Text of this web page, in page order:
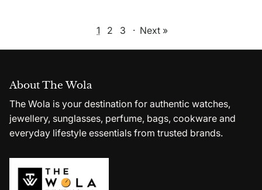
1 2 3 · Next »
About The Wola
The Wola is your destination for authentic watches,
jewellery, sunglasses, perfume, bags, cookware and
everyday lifestyle essentials from trusted brands.